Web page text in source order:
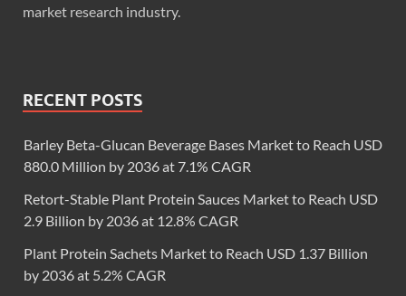
market research industry.
RECENT POSTS
Barley Beta-Glucan Beverage Bases Market to Reach USD
880.0 Million by 2036 at 7.1% CAGR
Retort-Stable Plant Protein Sauces Market to Reach USD
2.9 Billion by 2036 at 12.8% CAGR
Plant Protein Sachets Market to Reach USD 1.37 Billion
by 2036 at 5.2% CAGR